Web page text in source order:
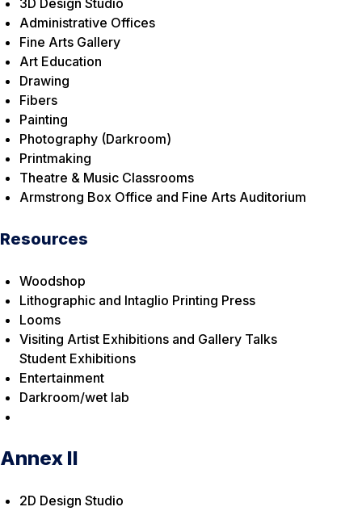
3D Design Studio
Administrative Offices
Fine Arts Gallery
Art Education
Drawing
Fibers
Painting
Photography (Darkroom)
Printmaking
Theatre & Music Classrooms
Armstrong Box Office and Fine Arts Auditorium
Resources
Woodshop
Lithographic and Intaglio Printing Press
Looms
Visiting Artist Exhibitions and Gallery Talks
Student Exhibitions
Entertainment
Darkroom/wet lab
Annex II
2D Design Studio